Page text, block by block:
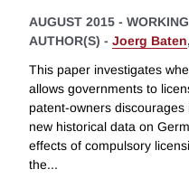
AUGUST 2015 -
AUTHOR(S) - Joerg Baten,
This paper investigates
allows governments to
patent-owners
new historical data on
effects of compulsory
the...